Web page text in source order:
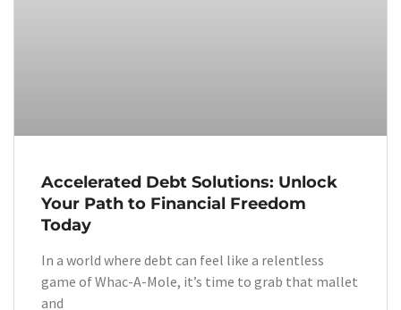
Accelerated Debt Solutions: Unlock
Your Path to Financial Freedom
Today
In a world where debt can feel like a relentless
game of Whac-A-Mole, it’s time to grab that mallet
and